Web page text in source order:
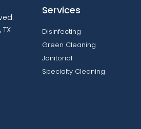
Services
Disinfecting
Green Cleaning
Janitorial
Specialty Cleaning